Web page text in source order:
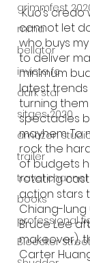
grimmfest
mma
bellator
invicta fc
dark star
sitges 2020
amazon
trailer
travel channel
books
professional
Bleecker
Kuo’s credo was simple: “I
cannot let
who buys my
to deliver
minimum
latest
turning
spectacles
mayhem. To
rock the
of budgets
rotating
action stars
Chiang-lung
Bruce Lee
makeover),
Carter